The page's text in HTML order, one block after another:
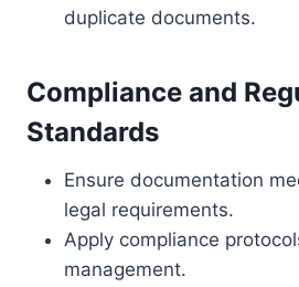
duplicate documents.
Compliance and
Standards
Ensure documentation
legal requirements.
Apply compliance
management.